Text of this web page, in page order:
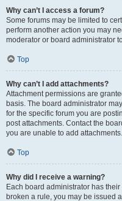
Why can’t I access a forum?
Some forums may be limited to
perform another action you may
moderator or board administrator
Top
Why can’t I add attachments?
Attachment permissions are
basis. The board administrator
for the specific forum you are
post attachments. Contact the
you are unable to add attachments.
Top
Why did I receive a warning?
Each board administrator has
broken a rule, you may be issued